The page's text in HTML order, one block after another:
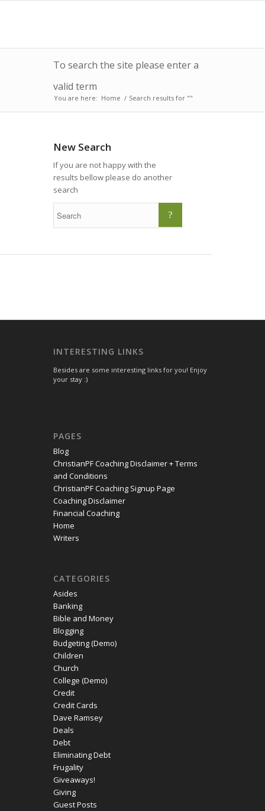
To search the site please enter a
valid term
You are here: Home / Search results for ""
New Search
If you are not happy with the
results bellow please do another
search
INTERESTING LINKS
Besides are some interesting links for you! Enjoy
your stay :)
PAGES
Blog
ChristianPF Coaching Disclaimer + Terms
and Conditions
ChristianPF Coaching Signup Page
Coaching Disclaimer
Financial Coaching
Home
Writers
CATEGORIES
Asides
Banking
Bible and Money
Blogging
Budgeting (Demo)
Children
Church
College (Demo)
Credit
Credit Cards
Dave Ramsey
Deals
Debt
Eliminating Debt
Frugality
Giveaways!
Giving
Guest Posts